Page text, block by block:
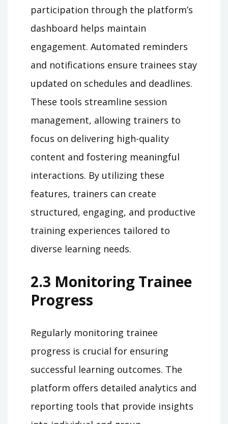
participation through the platform’s
dashboard helps maintain
engagement. Automated reminders
and notifications ensure trainees stay
updated on schedules and deadlines.
These tools streamline session
management, allowing trainers to
focus on delivering high-quality
content and fostering meaningful
interactions. By utilizing these
features, trainers can create
structured, engaging, and productive
training experiences tailored to
diverse learning needs.
2.3 Monitoring Trainee
Progress
Regularly monitoring trainee
progress is crucial for ensuring
successful learning outcomes. The
platform offers detailed analytics and
reporting tools that provide insights